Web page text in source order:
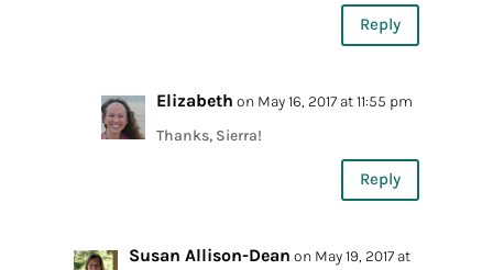
Reply
Elizabeth on May 16, 2017 at 11:55 pm
Thanks, Sierra!
Reply
Susan Allison-Dean on May 19, 2017 at